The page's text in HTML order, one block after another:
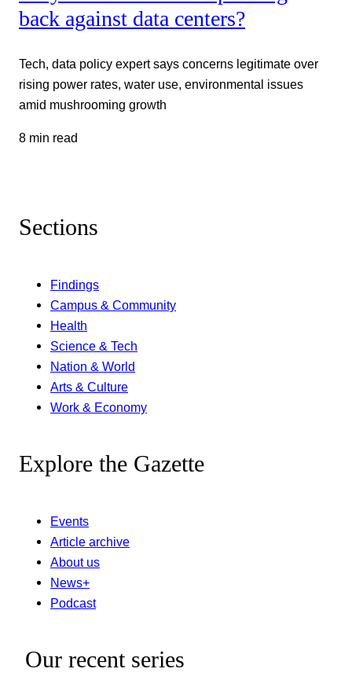
back against data centers?
Tech, data policy expert says concerns legitimate over
rising power rates, water use, environmental issues
amid mushrooming growth
8 min read
Sections
Findings
Campus & Community
Health
Science & Tech
Nation & World
Arts & Culture
Work & Economy
Explore the Gazette
Events
Article archive
About us
News+
Podcast
Our recent series